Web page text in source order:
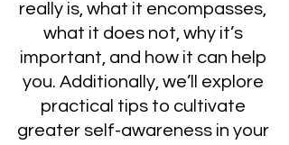
really is, what it encompasses,
what it does not, why it’s
important, and how it can help
you. Additionally, we’ll explore
practical tips to cultivate
greater self-awareness in your